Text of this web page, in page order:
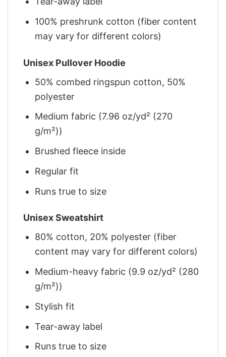
100% preshrunk cotton (fiber content
may vary for different colors)
Unisex Pullover Hoodie
50% combed ringspun cotton, 50%
polyester
Medium fabric (7.96 oz/yd² (270
g/m²))
Brushed fleece inside
Regular fit
Runs true to size
Unisex Sweatshirt
80% cotton, 20% polyester (fiber
content may vary for different colors)
Medium-heavy fabric (9.9 oz/yd² (280
g/m²))
Stylish fit
Tear-away label
Runs true to size